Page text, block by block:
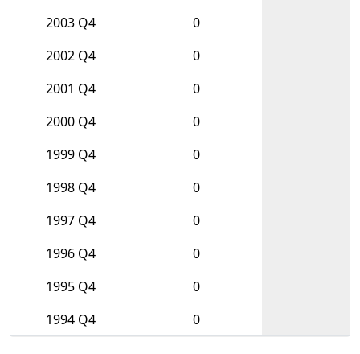
2003 Q4
0
2002 Q4
0
2001 Q4
0
2000 Q4
0
1999 Q4
0
1998 Q4
0
1997 Q4
0
1996 Q4
0
1995 Q4
0
1994 Q4
0